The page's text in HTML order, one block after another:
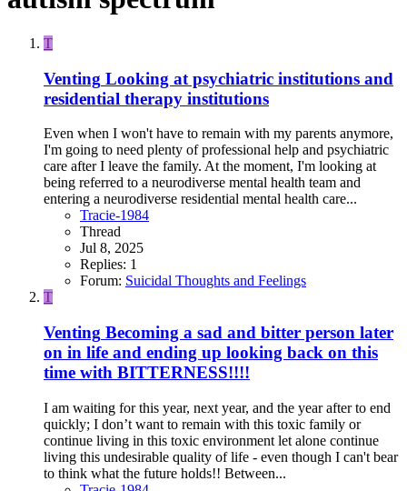
T
Venting Looking at psychiatric institutions and
residential therapy institutions
Even when I won't have to remain with my parents anymore,
I'm going to need plenty of professional help and psychiatric
care after I leave the family. At the moment, I'm looking at
being referred to a neurodiverse mental health team and
entering a neurodiverse residential mental health care...
Tracie-1984
Thread
Jul 8, 2025
Replies: 1
Forum: Suicidal Thoughts and Feelings
T
Venting Becoming a sad and bitter person later
on in life and ending up looking back on this
time with BITTERNESS!!!!
I am waiting for this year, next year, and the year after to end
quickly; I don’t want to remain with this toxic family or
continue living in this toxic environment let alone continue
living this undesirable quality of life - even though I can't bear
to think what the future holds!! Between...